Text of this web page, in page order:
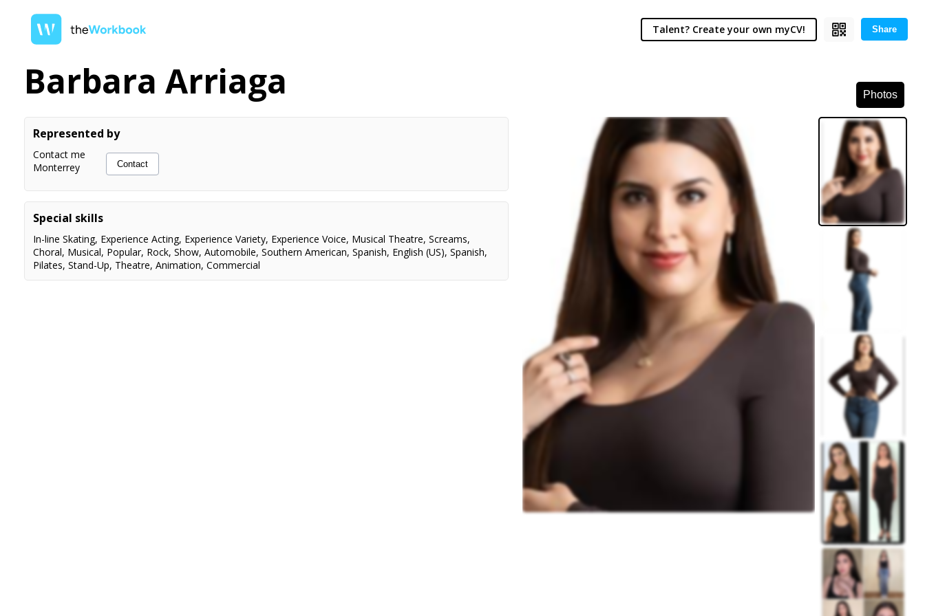
Talent? Create your own myCV! Share
Photos
Barbara Arriaga
Represented by
Contact me
Monterrey
Contact
Special skills
In-line Skating, Experience Acting, Experience Variety, Experience Voice, Musical Theatre,Screams,
Choral, Musical, Popular, Rock,Show,Automobile,Southern American,Spanish, English (US),Spanish,
Pilates,Stand-Up, Theatre,Animation,Commercial